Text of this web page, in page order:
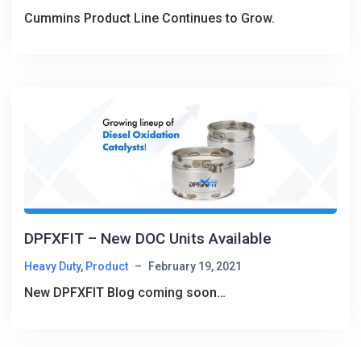
Cummins Product Line Continues to Grow.
DPFXFIT – New DOC Units Available
Heavy Duty, Product – February 19, 2021
New DPFXFIT Blog coming soon…